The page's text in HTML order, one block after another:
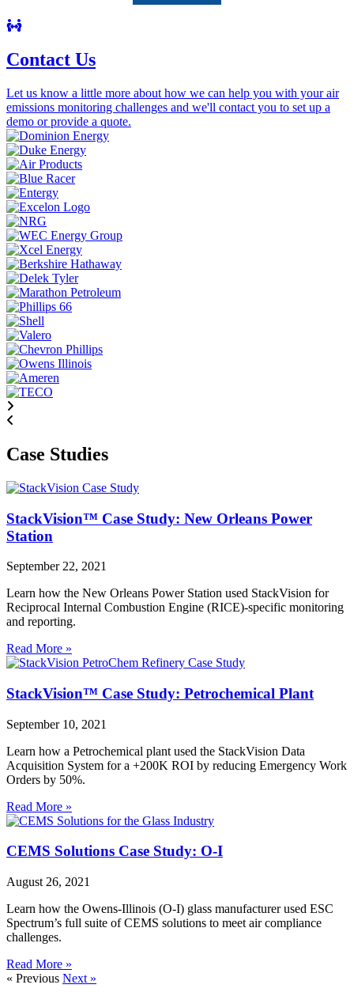
Contact Us
Let us know a little more about how we can help you with your air
emissions monitoring challenges and we'll contact you to set up a
demo or provide a quote.
Case Studies
StackVision™ Case Study: New Orleans Power
Station
September 22, 2021
Learn how the New Orleans Power Station used StackVision for
Reciprocal Internal Combustion Engine (RICE)-specific monitoring
and reporting.
Read More »
StackVision™ Case Study: Petrochemical Plant
September 10, 2021
Learn how a Petrochemical plant used the StackVision Data
Acquisition System for a +200K ROI by reducing Emergency Work
Orders by 50%.
Read More »
CEMS Solutions Case Study: O-I
August 26, 2021
Learn how the Owens-Illinois (O-I) glass manufacturer used ESC
Spectrum’s full suite of CEMS solutions to meet air compliance
challenges.
Read More »
« Previous Next »